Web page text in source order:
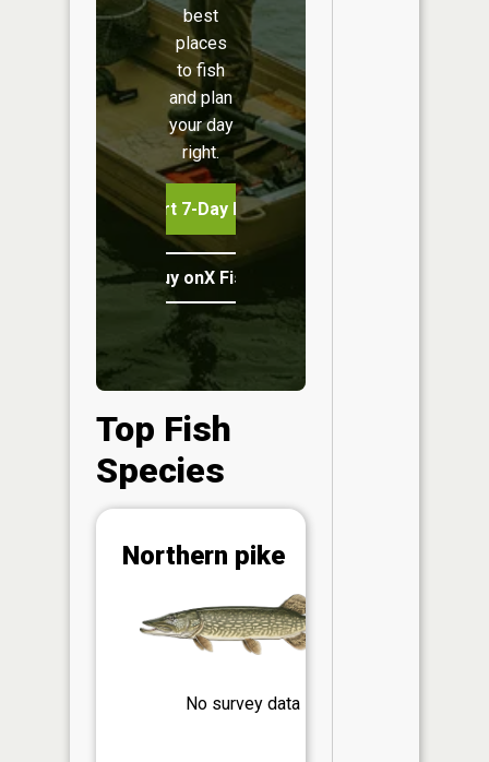
best
places
to fish
and plan
your day
right.
Start 7-Day Free Trial
Buy onX Fish Midwest
Top Fish
Species
Northern pike
No survey data